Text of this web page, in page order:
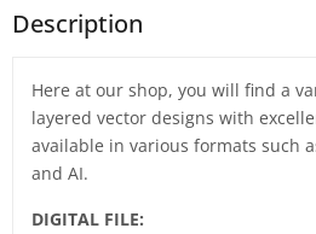
Description
Here at our shop, you will find a
layered vector designs with
available in various formats such as
and AI.
DIGITAL FILE: